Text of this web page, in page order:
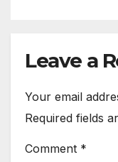
Leave a
Your email
Required fields
Comment *